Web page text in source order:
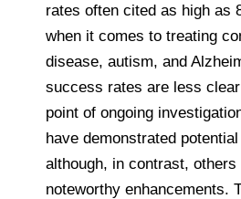
rates often cited as high as
when it comes to treating
disease, autism, and
success rates are less
point of ongoing
have demonstrated
although, in contrast,
noteworthy enhancements.